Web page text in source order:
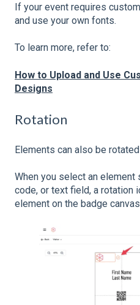
If your event requires
and use your own fonts.
To learn more, refer to:
How to Upload and Use
Designs
Rotation
Elements can also be
When you select an element
code, or text field, a rotation
element on the badge